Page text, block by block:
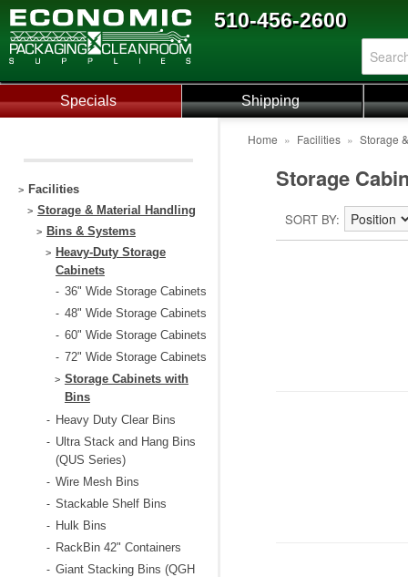
510-456-2600
Specials Shipping
> Facilities
> Storage & Material Handling
> Bins & Systems
> Heavy-Duty Storage
Cabinets
- 36" Wide Storage Cabinets
- 48" Wide Storage Cabinets
- 60" Wide Storage Cabinets
- 72" Wide Storage Cabinets
> Storage Cabinets with
Bins
- Heavy Duty Clear Bins
- Ultra Stack and Hang Bins
(QUS Series)
- Wire Mesh Bins
- Stackable Shelf Bins
- Hulk Bins
- RackBin 42" Containers
- Giant Stacking Bins (QGH
Home » Facilities » Storage
Storage
SORT BY